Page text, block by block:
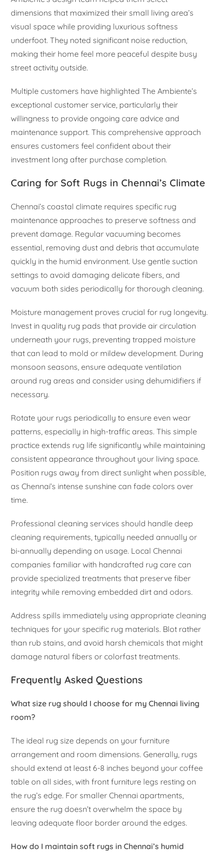
dimensions that maximized their small living area’s
visual space while providing luxurious softness
underfoot. They noted significant noise reduction,
making their home feel more peaceful despite busy
street activity outside.
Multiple customers have highlighted The Ambiente’s
exceptional customer service, particularly their
willingness to provide ongoing care advice and
maintenance support. This comprehensive approach
ensures customers feel confident about their
investment long after purchase completion.
Caring for Soft Rugs in Chennai’s Climate
Chennai’s coastal climate requires specific rug
maintenance approaches to preserve softness and
prevent damage. Regular vacuuming becomes
essential, removing dust and debris that accumulate
quickly in the humid environment. Use gentle suction
settings to avoid damaging delicate fibers, and
vacuum both sides periodically for thorough cleaning.
Moisture management proves crucial for rug longevity.
Invest in quality rug pads that provide air circulation
underneath your rugs, preventing trapped moisture
that can lead to mold or mildew development. During
monsoon seasons, ensure adequate ventilation
around rug areas and consider using dehumidifiers if
necessary.
Rotate your rugs periodically to ensure even wear
patterns, especially in high-traffic areas. This simple
practice extends rug life significantly while maintaining
consistent appearance throughout your living space.
Position rugs away from direct sunlight when possible,
as Chennai’s intense sunshine can fade colors over
time.
Professional cleaning services should handle deep
cleaning requirements, typically needed annually or
bi-annually depending on usage. Local Chennai
companies familiar with handcrafted rug care can
provide specialized treatments that preserve fiber
integrity while removing embedded dirt and odors.
Address spills immediately using appropriate cleaning
techniques for your specific rug materials. Blot rather
than rub stains, and avoid harsh chemicals that might
damage natural fibers or colorfast treatments.
Frequently Asked Questions
What size rug should I choose for my Chennai living
room?
The ideal rug size depends on your furniture
arrangement and room dimensions. Generally, rugs
should extend at least 6-8 inches beyond your coffee
table on all sides, with front furniture legs resting on
the rug’s edge. For smaller Chennai apartments,
ensure the rug doesn’t overwhelm the space by
leaving adequate floor border around the edges.
How do I maintain soft rugs in Chennai’s humid